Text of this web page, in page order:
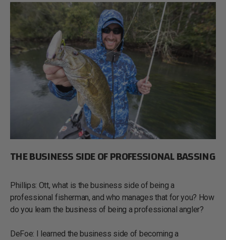
THE BUSINESS SIDE OF PROFESSIONAL BASSING
Phillips: Ott, what is the business side of being a
professional fisherman, and who manages that for you? How
do you learn the business of being a professional angler?
DeFoe: I learned the business side of becoming a